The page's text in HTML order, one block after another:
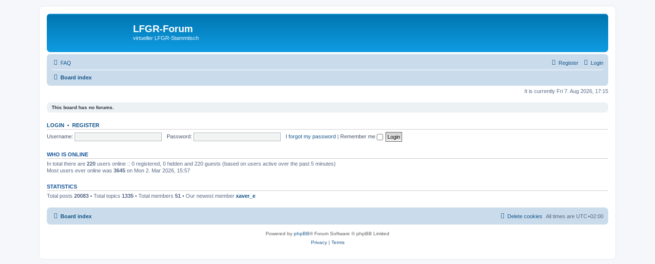
LFGR-Forum
virtueller LFGR-Stammtisch
FAQ Login
Register
Board index
It is currently Fri 7. Aug 2026, 17:15
This board has no forums.
LOGIN • REGISTER
Username:
Password: I forgot my password | Remember me
WHO IS ONLINE
In total there are 220 users online :: 0 registered, 0 hidden and 220 guests (based on users active over the past 5 minutes)
Most users ever online was 3645 on Mon 2. Mar 2026, 15:57
STATISTICS
Total posts 20083 • Total topics 1335 • Total members 51 • Our newest member xaver_e
Board index All times are UTC+02:00
Delete cookies
Powered by phpBB® Forum Software © phpBB Limited
Privacy| Terms